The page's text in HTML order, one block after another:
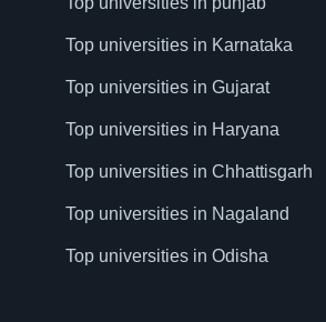
Top universities in Karnataka
Top universities in Gujarat
Top universities in Haryana
Top universities in Chhattisgarh
Top universities in Nagaland
Top universities in Odisha